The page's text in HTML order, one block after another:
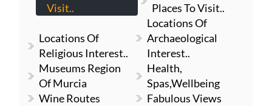
Visit..
Places To Visit..
Locations Of
Religious Interest..
Locations Of
Archaeological
Interest..
Museums Region
Of Murcia
Health,
Spas,Wellbeing
Wine Routes
Fabulous Views